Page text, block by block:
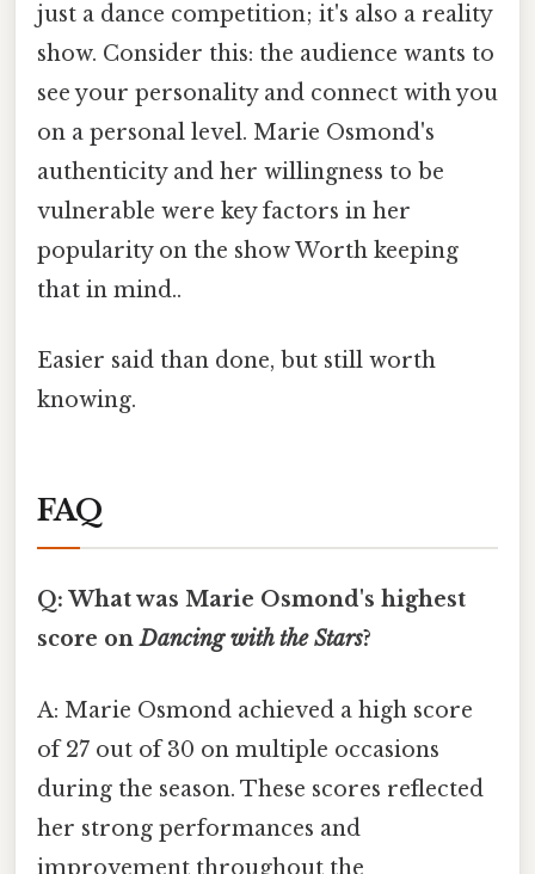
just a dance competition; it's also a reality
show. Consider this: the audience wants to
see your personality and connect with you
on a personal level. Marie Osmond's
authenticity and her willingness to be
vulnerable were key factors in her
popularity on the show Worth keeping
that in mind..
Easier said than done, but still worth
knowing.
FAQ
Q: What was Marie Osmond's highest
score onDancing with the Stars?
A: Marie Osmond achieved a high score
of 27 out of 30 on multiple occasions
during the season. These scores reflected
her strong performances and
improvement throughout the